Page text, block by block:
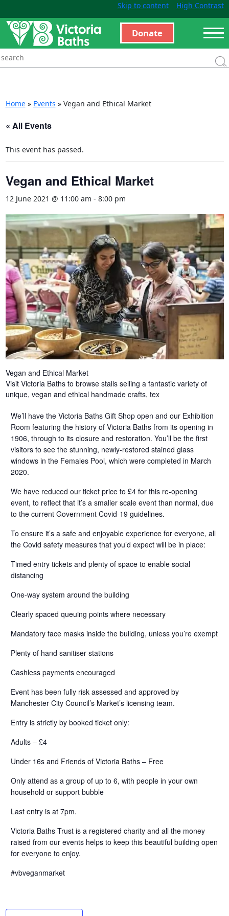
Skip to content High Contrast
Donate
Home» Events » Vegan and Ethical Market
« All Events
This event has passed.
Vegan and Ethical Market
12 June 2021 @ 11:00 am - 8:00 pm
Vegan and Ethical Market
Visit Victoria Baths to browse stalls selling a fantastic variety of
unique, vegan and ethical handmade crafts, tex
We’ll have the Victoria Baths Gift Shop open and our Exhibition
Room featuring the history of Victoria Baths from its opening in
1906, through to its closure and restoration. You’ll be the first
visitors to see the stunning, newly-restored stained glass
windows in the Females Pool, which were completed in March
2020.
We have reduced our ticket price to £4 for this re-opening
event, to reflect that it’s a smaller scale event than normal, due
to the current Government Covid-19 guidelines.
To ensure it’s a safe and enjoyable experience for everyone, all
the Covid safety measures that you’d expect will be in place:
Timed entry tickets and plenty of space to enable social
distancing
One-way system around the building
Clearly spaced queuing points where necessary
Mandatory face masks inside the building, unless you’re exempt
Plenty of hand sanitiser stations
Cashless payments encouraged
Event has been fully risk assessed and approved by
Manchester City Council’s Market’s licensing team.
Entry is strictly by booked ticket only:
Adults – £4
Under 16s and Friends of Victoria Baths – Free
Only attend as a group of up to 6, with people in your own
household or support bubble
Last entry is at 7pm.
Victoria Baths Trust is a registered charity and all the money
raised from our events helps to keep this beautiful building open
for everyone to enjoy.
#vbveganmarket